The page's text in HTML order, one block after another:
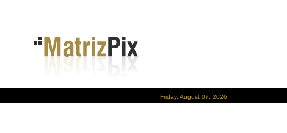
Friday, August 07, 2026